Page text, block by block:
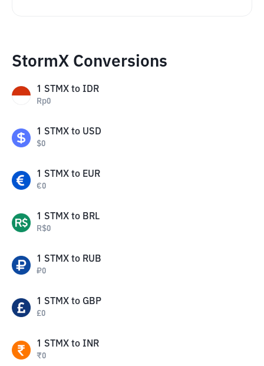
StormX Conversions
1 STMX to IDR
Rp0
1 STMX to USD
$0
1 STMX to EUR
€0
1 STMX to BRL
R$0
1 STMX to RUB
₽0
1 STMX to GBP
£0
1 STMX to INR
₹0